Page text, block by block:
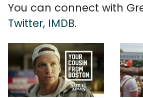
You can connect with
Twitter, IMDB.